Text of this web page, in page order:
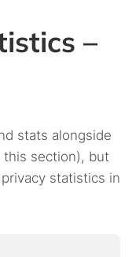
–
stats alongside
this section), but
statistics in
attractive to the
breaches?